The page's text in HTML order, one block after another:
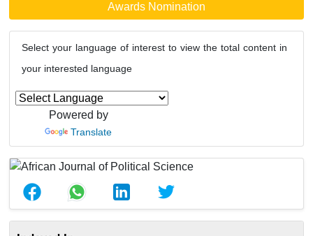
Awards Nomination
Select your language of interest to view the total content in
your interested language
Powered by
Translate